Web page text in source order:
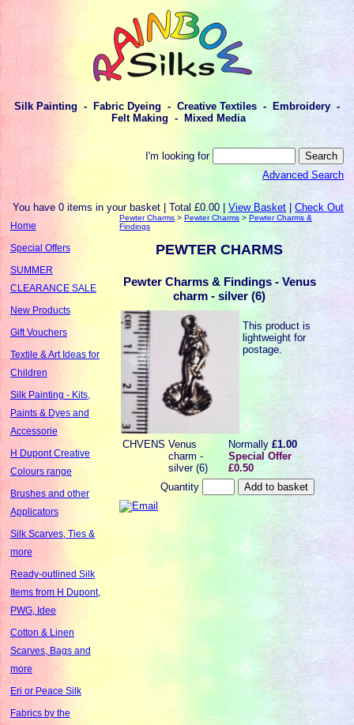
Silk Painting - Fabric Dyeing - Creative Textiles - Embroidery -
Felt Making - Mixed Media
I'm looking for
Advanced Search
You have 0 items in your basket | Total £0.00 |View Basket |Check Out
Home
Special Offers
SUMMER
CLEARANCE SALE
New Products
Gift Vouchers
Textile & Art Ideas for
Children
Silk Painting - Kits,
Paints & Dyes and
Accessorie
H Dupont Creative
Colours range
Brushes and other
Applicators
Silk Scarves, Ties &
more
Ready-outlined Silk
Items from H Dupont,
PWG, Idee
Cotton & Linen
Scarves, Bags and
more
Eri or Peace Silk
Fabrics by the
Pewter Charms >Pewter Charms >Pewter Charms &
Findings
PEWTER CHARMS
Pewter Charms & Findings - Venus
charm - silver (6)
This product is
lightweight for
postage.
CHVENS Venus
charm -
silver (6)
Normally£1.00
Special Offer
£0.50
Quantity